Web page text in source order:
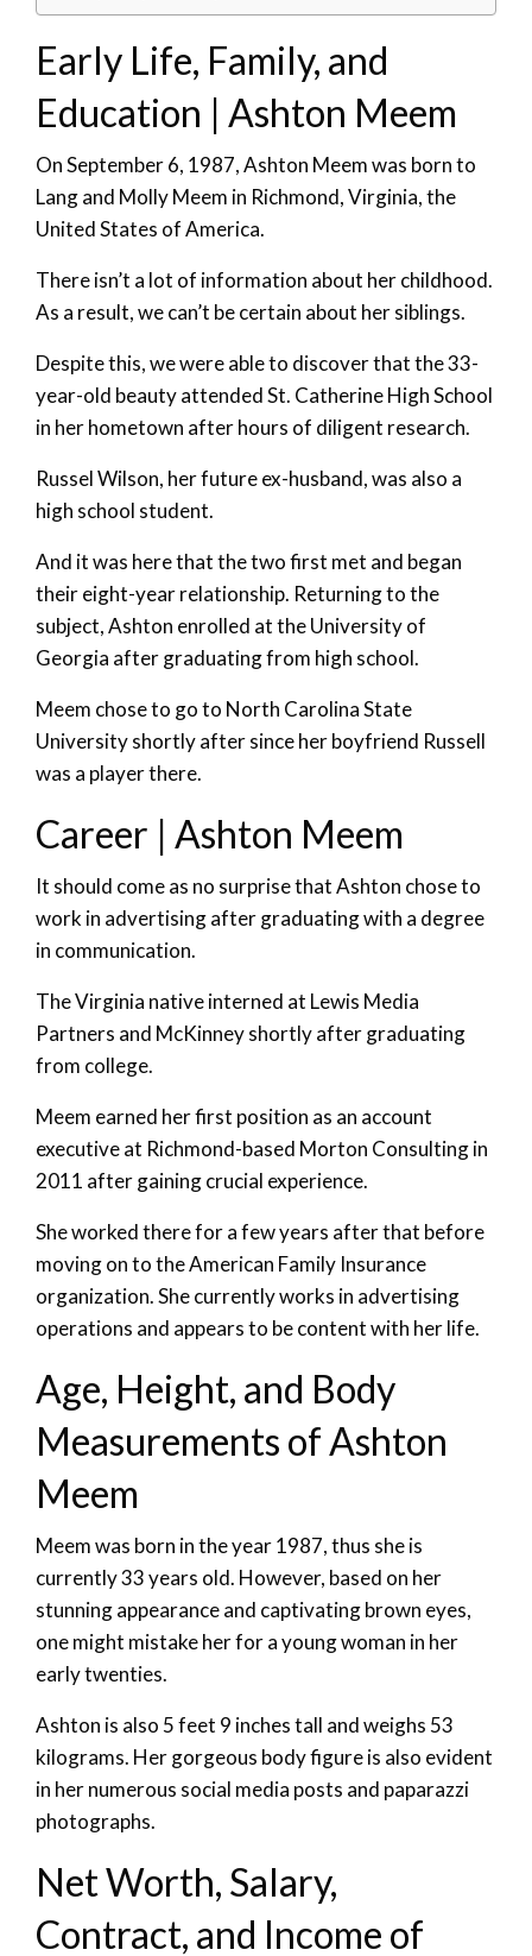
Early Life, Family, and
Education | Ashton Meem
On September 6, 1987, Ashton Meem was born to
Lang and Molly Meem in Richmond, Virginia, the
United States of America.
There isn’t a lot of information about her childhood.
As a result, we can’t be certain about her siblings.
Despite this, we were able to discover that the 33-
year-old beauty attended St. Catherine High School
in her hometown after hours of diligent research.
Russel Wilson, her future ex-husband, was also a
high school student.
And it was here that the two first met and began
their eight-year relationship. Returning to the
subject, Ashton enrolled at the University of
Georgia after graduating from high school.
Meem chose to go to North Carolina State
University shortly after since her boyfriend Russell
was a player there.
Career | Ashton Meem
It should come as no surprise that Ashton chose to
work in advertising after graduating with a degree
in communication.
The Virginia native interned at Lewis Media
Partners and McKinney shortly after graduating
from college.
Meem earned her first position as an account
executive at Richmond-based Morton Consulting in
2011 after gaining crucial experience.
She worked there for a few years after that before
moving on to the American Family Insurance
organization. She currently works in advertising
operations and appears to be content with her life.
Age, Height, and Body
Measurements of Ashton
Meem
Meem was born in the year 1987, thus she is
currently 33 years old. However, based on her
stunning appearance and captivating brown eyes,
one might mistake her for a young woman in her
early twenties.
Ashton is also 5 feet 9 inches tall and weighs 53
kilograms. Her gorgeous body figure is also evident
in her numerous social media posts and paparazzi
photographs.
Net Worth, Salary,
Contract, and Income of